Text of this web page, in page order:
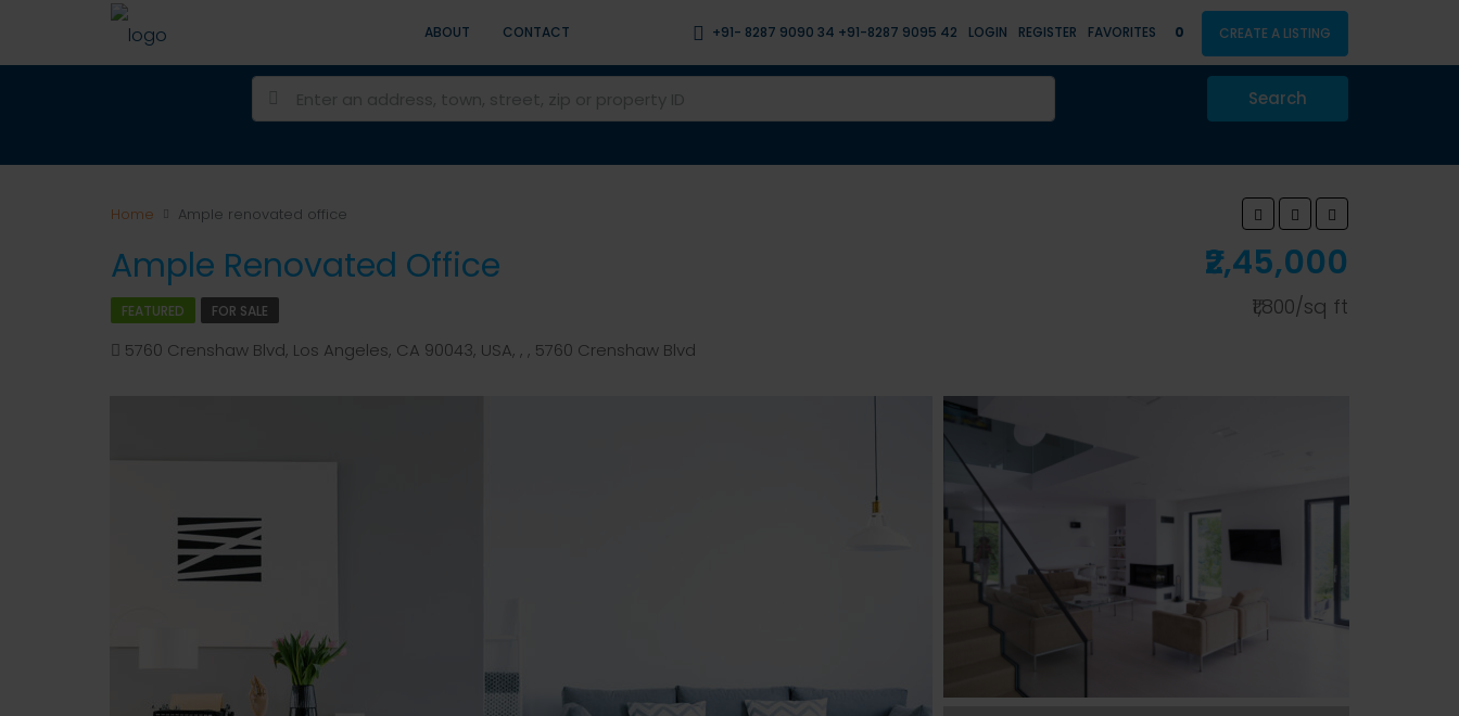
ABOUT CONTACT +91- 8287 9090 34 +91-8287 9095 42 LOGIN REGISTER FAVORITES 0 CREATE A LISTING
Search
Home Ample renovated office
Ample Renovated Office ₹2,45,000
₹1,800/sq ft
FEATURED FOR SALE
5760 Crenshaw Blvd, Los Angeles, CA 90043, USA, , , 5760 Crenshaw Blvd